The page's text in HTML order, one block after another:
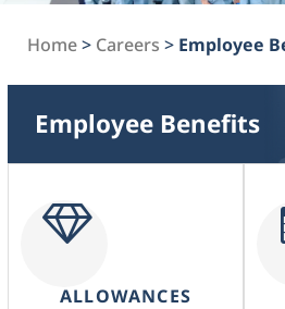
Home> Careers > Employee
Employee Benefits
ALLOWANCES